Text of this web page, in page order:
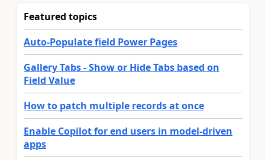
Featured topics
Auto-Populate field Power Pages
Gallery Tabs - Show or Hide Tabs based on
Field Value
How to patch multiple records at once
Enable Copilot for end users in model-driven
apps